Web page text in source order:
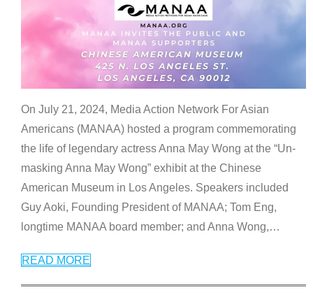
On July 21, 2024, Media Action Network For Asian
Americans (MANAA) hosted a program commemorating
the life of legendary actress Anna May Wong at the “Un-
masking Anna May Wong” exhibit at the Chinese
American Museum in Los Angeles. Speakers included
Guy Aoki, Founding President of MANAA; Tom Eng,
longtime MANAA board member; and Anna Wong,…
READ MORE